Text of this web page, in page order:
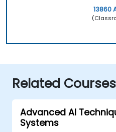
13860
Related Courses
Advanced AI
Systems